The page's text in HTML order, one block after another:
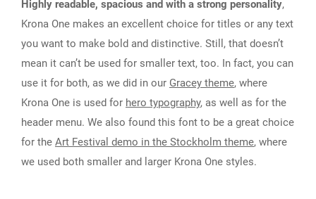
Highly readable, spacious and with a strong personality,
Krona One makes an excellent choice for titles or any text
you want to make bold and distinctive. Still, that doesn’t
mean it can’t be used for smaller text, too. In fact, you can
use it for both, as we did in our Gracey theme, where
Krona One is used for hero typography, as well as for the
header menu. We also found this font to be a great choice
for the Art Festival demo in the Stockholm theme, where
we used both smaller and larger Krona One styles.